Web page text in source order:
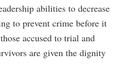
abilities to decrease
to prevent crime before it
accused to trial and
are given the dignity